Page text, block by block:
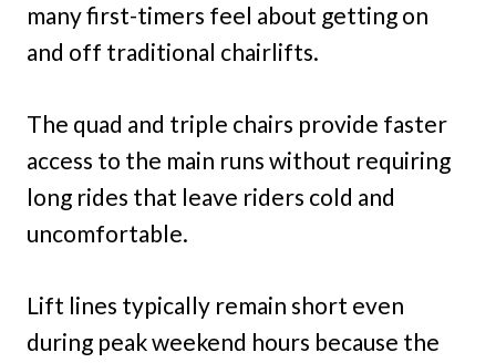
many first-timers feel about getting on
and off traditional chairlifts.
The quad and triple chairs provide faster
access to the main runs without requiring
long rides that leave riders cold and
uncomfortable.
Lift lines typically remain short even
during peak weekend hours because the